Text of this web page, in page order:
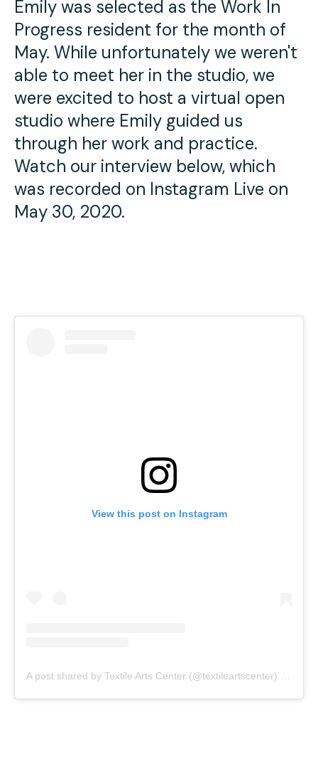
Press
Contact Us
Emily was selected as the Work In
Progress resident for the month of
May. While unfortunately we weren't
able to meet her in the studio, we
were excited to host a virtual open
studio where Emily guided us
through her work and practice.
Watch our interview below, which
was recorded on Instagram Live on
May 30, 2020.
View this post on Instagram
A post shared by Textile Arts Center (@textileartscenter)